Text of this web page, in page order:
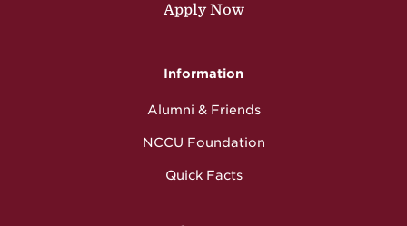
Apply Now
Information
Alumni & Friends
NCCU Foundation
Quick Facts